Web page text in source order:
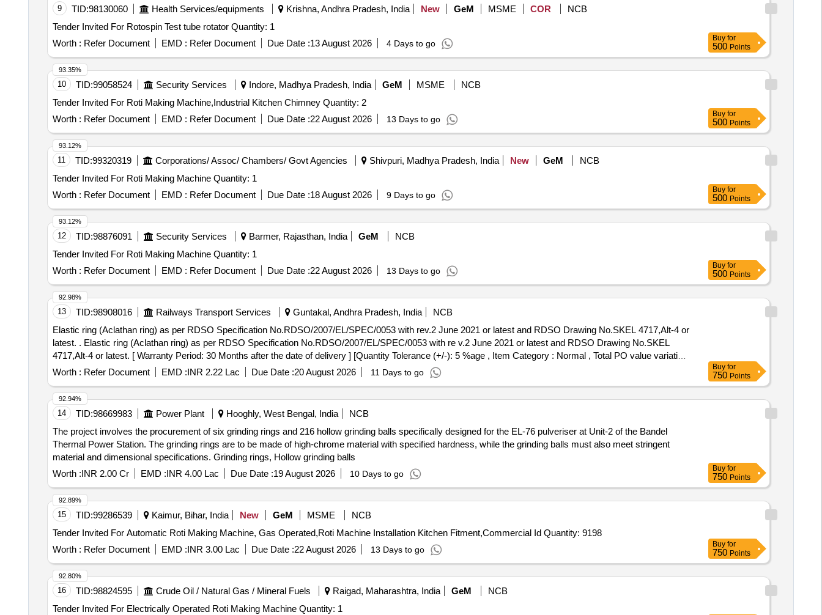
9 TID:98130060 Health Services/equipments Krishna, Andhra Pradesh, India New GeM MSME COR
NCB
Tender Invited For Rotospin Test tube rotator Quantity: 1
Worth : Refer Document EMD : Refer Document Due Date :13 August 2026 4 Days to go
Buy for
500 Points
10 TID:99058524 Security Services Indore, Madhya Pradesh, India GeM MSME
NCB
Tender Invited For Roti Making Machine,Industrial Kitchen Chimney Quantity: 2
Worth : Refer Document EMD : Refer Document Due Date :22 August 2026 13 Days to go
93.35%
Buy for
500 Points
11 TID:99320319 Corporations/ Assoc/ Chambers/ Govt Agencies Shivpuri, Madhya Pradesh, India New GeM
NCB
Tender Invited For Roti Making Machine Quantity: 1
Worth : Refer Document EMD : Refer Document Due Date :18 August 2026 9 Days to go
93.12%
Buy for
500 Points
12 TID:98876091 Security Services Barmer, Rajasthan, India GeM
NCB
Tender Invited For Roti Making Machine Quantity: 1
Worth : Refer Document EMD : Refer Document Due Date :22 August 2026 13 Days to go
93.12%
Buy for
500 Points
13 TID:98908016 Railways Transport Services Guntakal, Andhra Pradesh, India
NCB
Elastic ring (Aclathan ring) as per RDSO Specification No.RDSO/2007/EL/SPEC/0053 with rev.2 June 2021 or latest and RDSO Drawing No.SKEL 4717,Alt-4 or
latest. . Elastic ring (Aclathan ring) as per RDSO Specification No.RDSO/2007/EL/SPEC/0053 with re v.2 June 2021 or latest and RDSO Drawing No.SKEL
4717,Alt-4 or latest. [ Warranty Period: 30 Months after the date of delivery ] [Quantity Tolerance (+/-): 5 %age , Item Category : Normal , Total PO value variation
Permitted : Max 8 lacs ] ]
Worth : Refer Document EMD :INR 2.22 Lac Due Date :20 August 2026 11 Days to go
92.98%
Buy for
750 Points
14 TID:98669983 Power Plant Hooghly, West Bengal, India
NCB
The project involves the procurement of six grinding rings and 216 hollow grinding balls specifically designed for the EL-76 pulveriser at Unit-2 of the Bandel
Thermal Power Station. The grinding rings are to be made of high-chrome material with specified hardness, while the grinding balls must also meet stringent
material and dimensional specifications. Grinding rings, Hollow grinding balls
Worth :INR 2.00 Cr EMD :INR 4.00 Lac Due Date :19 August 2026 10 Days to go
92.94%
Buy for
750 Points
15 TID:99286539 Kaimur, Bihar, India New GeM MSME
NCB
Tender Invited For Automatic Roti Making Machine, Gas Operated,Roti Machine Installation Kitchen Fitment,Commercial Id Quantity: 9198
Worth : Refer Document EMD :INR 3.00 Lac Due Date :22 August 2026 13 Days to go
92.89%
Buy for
750 Points
16 TID:98824595 Crude Oil / Natural Gas / Mineral Fuels Raigad, Maharashtra, India GeM
NCB
Tender Invited For Electrically Operated Roti Making Machine Quantity: 1
92.80%